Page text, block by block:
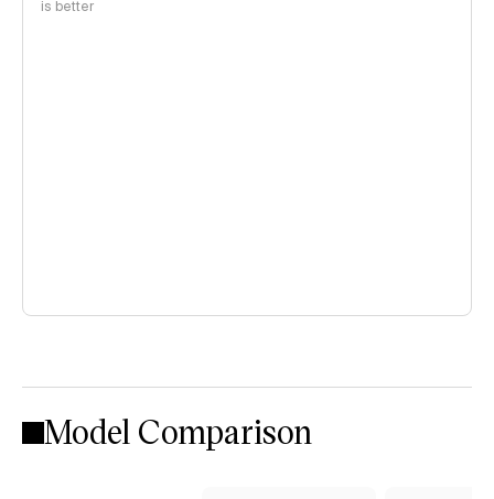
is better
Model Comparison